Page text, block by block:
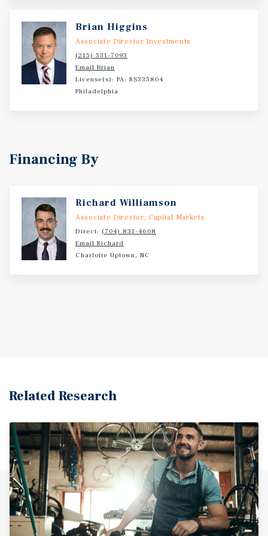
or medical office uses.Brian Higgins
Associate Director Investments
(215) 531-7093
Email Brian
License(s): PA: RS335804
Philadelphia
Financing By
Richard Williamson
Associate Director, Capital Markets
Direct: (704) 831-4608
Email Richard
Charlotte Uptown, NC
Related Research